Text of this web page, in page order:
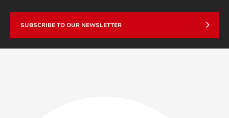
SUBSCRIBE TO OUR NEWSLETTER